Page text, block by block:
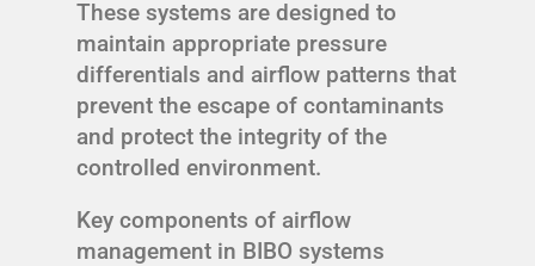
These systems are designed to
maintain appropriate pressure
differentials and airflow patterns that
prevent the escape of contaminants
and protect the integrity of the
controlled environment.
Key components of airflow
management in BIBO systems